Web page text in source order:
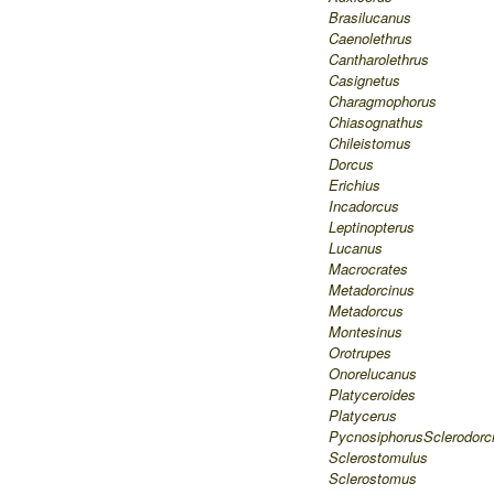
Brasilucanus
Caenolethrus
Cantharolethrus
Casignetus
Charagmophorus
Chiasognathus
Chileistomus
Dorcus
Erichius
Incadorcus
Leptinopterus
Lucanus
Macrocrates
Metadorcinus
Metadorcus
Montesinus
Orotrupes
Onorelucanus
Platyceroides
Platycerus
Pycnosiphorus
Sclerostomulus
Sclerostomus